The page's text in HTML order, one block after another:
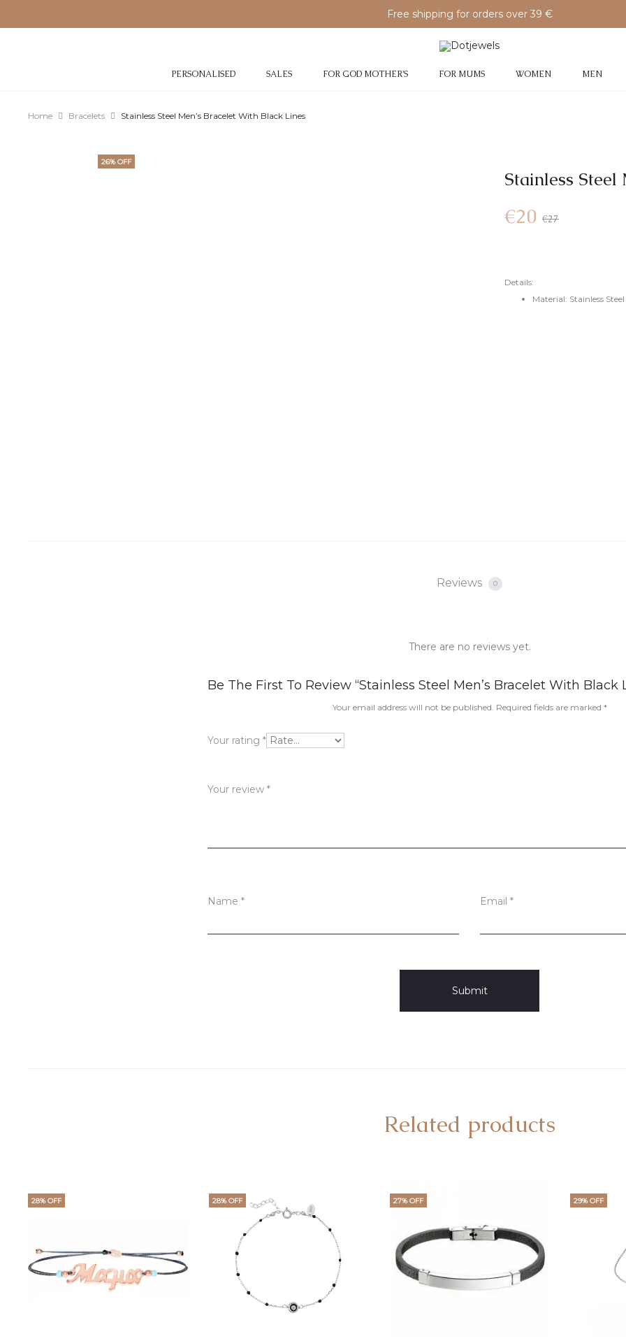
Free shipping for orders over 39 €
PERSONALISED SALES FOR GOD MOTHER’S FOR MUMS WOMEN MEN
Home Bracelets Stainless Steel Men’s Bracelet With Black Lines
26% OFF
Stainless Steel
Details:
Material: Stainless Steel
€27
€20
Reviews 0
R
v
e
There are no reviews yet.
Be The First To Review “Stainless Steel Men’s Bracelet With Black
Your email address will not be published. Required fields are marked *
Your rating *
Your review *
Name * Email *
Related products
28% OFF 28% OFF 27% OFF 29% OFF